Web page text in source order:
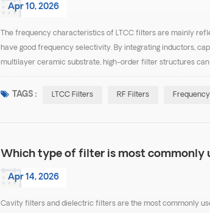
Apr 10, 2026
The frequency characteristics of LTCC filters are mainly
have good frequency selectivity. By integrating inductors,
multilayer ceramic substrate, high-order filter structures
TAGS : LTCC Filters RF Filters
Which type of filter is most commonly
Apr 14, 2026
Cavity filters and dielectric filters are the most commonly